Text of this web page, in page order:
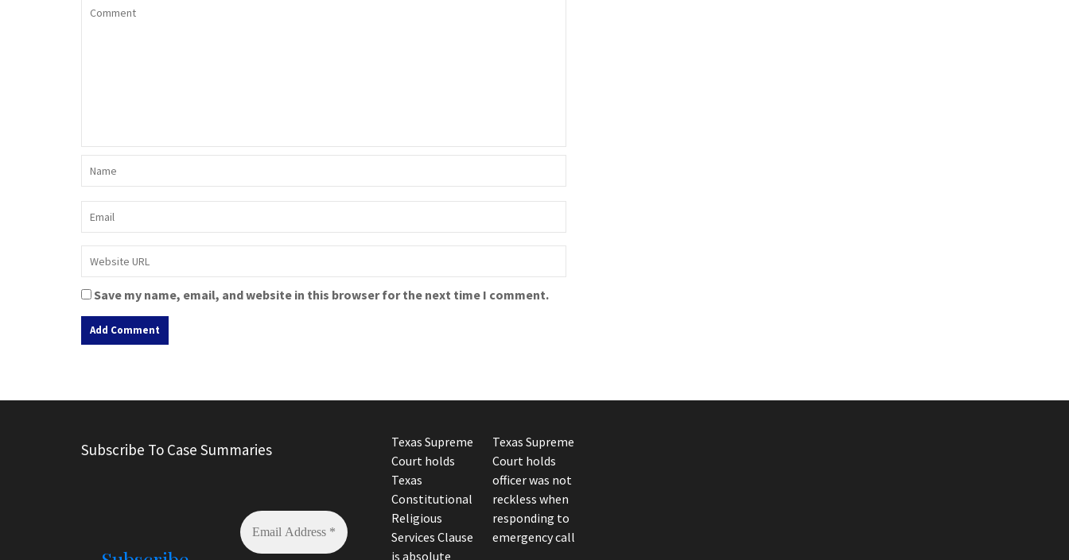
Save my name, email, and website in this browser for the next time I comment.
t
n
Subscribe To Case Summaries
Texas Supreme
Court holds
Texas
Constitutional
Religious
Services Clause
is absolute
Texas Supreme
Court holds
officer was not
reckless when
responding to
emergency call